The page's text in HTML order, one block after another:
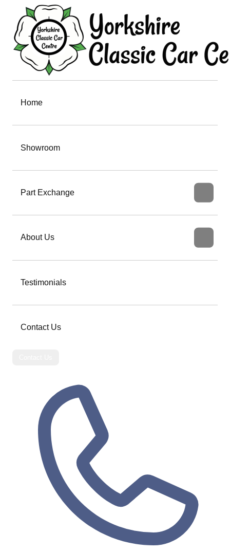
Home
Showroom
Part Exchange
About Us
Testimonials
Contact Us